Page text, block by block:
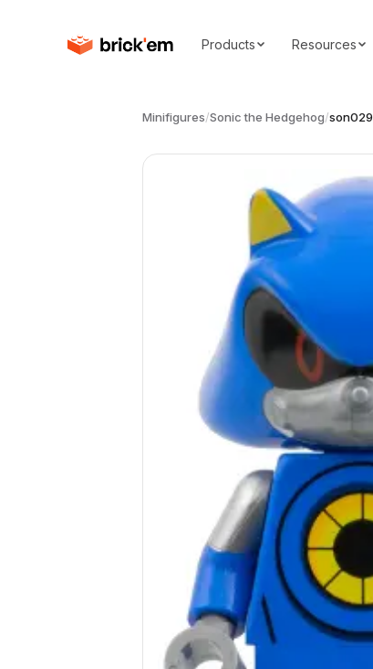
Products Resources
Minifigures/Sonic the Hedgehog/son029